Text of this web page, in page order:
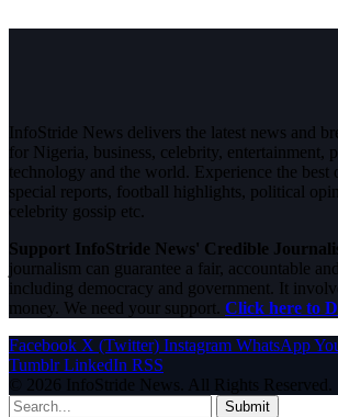
InfoStride News delivers the latest news and
for Nigeria, business, celebrity, entertainment,
technology and the world. Experience the best
special reports, football highlights, political
celebrity gossip etc.
Support InfoStride News' Credible
journalism can guarantee a fair, accountable
including democracy and government. It
money. We need your support. Click here to
Facebook X (Twitter) Instagram WhatsApp
Tumblr LinkedIn RSS
© 2026 InfoStride News. All Rights Reserved.
Submit